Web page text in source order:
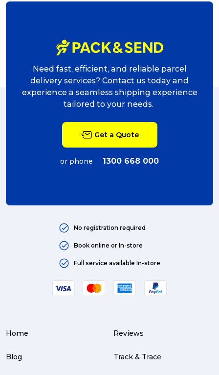
Need fast, efficient, and reliable parcel
delivery services? Contact us today and
experience a seamless shipping experience
tailored to your needs.
Get a Quote
or phone 1300 668 000
No registration required
Book online or In-store
Full service available In-store
Home
Blog
Reviews
Track & Trace